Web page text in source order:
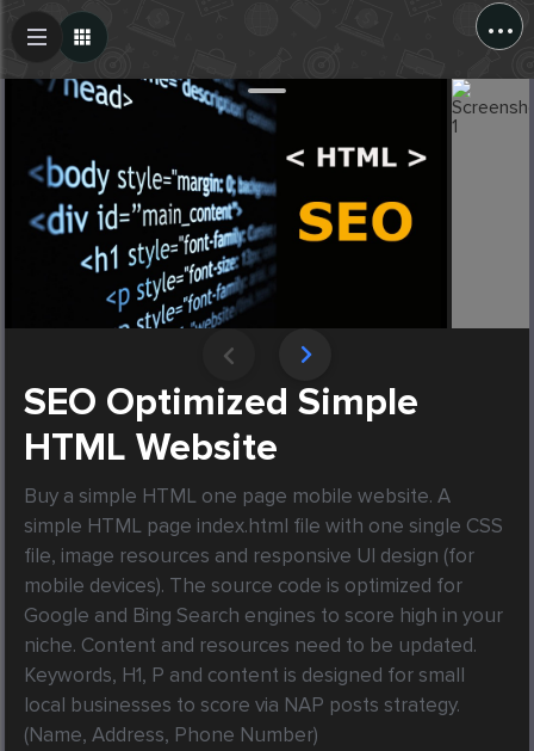
...
SEO Optimized Simple
HTML Website
Buy a simple HTML one page mobile website. A
simple HTML page index.html file with one single CSS
file, image resources and responsive UI design (for
mobile devices). The source code is optimized for
Google and Bing Search engines to score high in your
niche. Content and resources need to be updated.
Keywords, H1, P and content is designed for small
local businesses to score via NAP posts strategy.
(Name, Address, Phone Number)
Create Post
Post